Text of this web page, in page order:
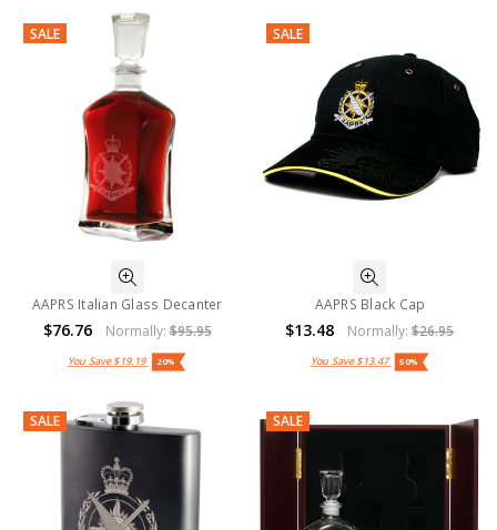
SALE
AAPRS Italian Glass Decanter
$76.76 Normally:$95.95
You Save$19.19 20%
SALE
AAPRS Black Cap
$13.48 Normally:$26.95
You Save$13.47 50%
SALE SALE